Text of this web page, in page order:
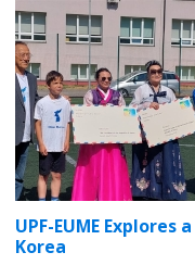
UPF-EUME Explores
Korea